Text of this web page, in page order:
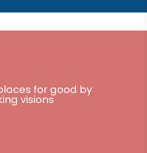
for good by
visions